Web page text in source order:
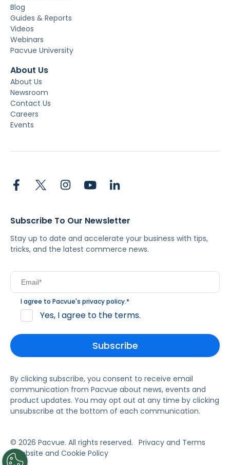
Blog
Guides & Reports
Videos
Webinars
Pacvue University
About Us
About Us
Newsroom
Contact Us
Careers
Events
Subscribe To Our Newsletter
Stay up to date and accelerate your business with tips,
tricks, and the latest commerce news.
I agree to Pacvue's privacy policy.*
Yes, I agree to the terms.
By clicking subscribe, you consent to receive email
communication from Pacvue about news, events and
product updates. You may opt out at any time by clicking
unsubscribe at the bottom of each communication.
© 2026 Pacvue. All rights reserved. Privacy and Terms
Website and Cookie Policy